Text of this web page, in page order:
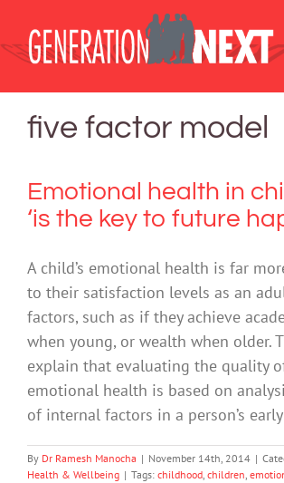
content
five factor model
Emotional health in
‘is the key to future
A child’s emotional health is far
to their satisfaction levels as an
factors, such as if they achieve
when young, or wealth when older.
explain that evaluating the quality
emotional health is based on
of internal factors in a person’s early
By Dr Ramesh Manocha | November 14th, 2014 |
Health & Wellbeing | Tags: childhood, children,